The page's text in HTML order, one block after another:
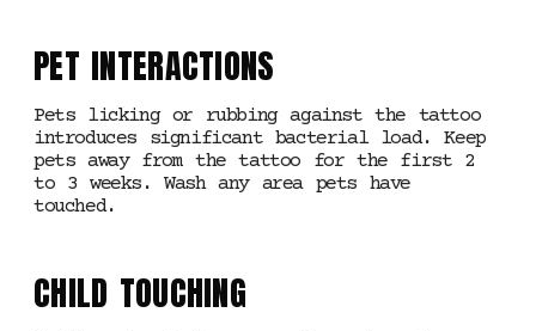
PET INTERACTIONS
Pets licking or rubbing against the tattoo
introduces significant bacterial load. Keep
pets away from the tattoo for the first 2
to 3 weeks. Wash any area pets have
touched.
CHILD TOUCHING